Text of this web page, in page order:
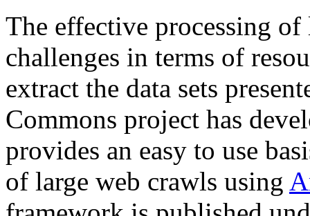
The effective processing of
challenges in terms of
extract the data sets
Commons project has
provides an easy to use
of large web crawls using